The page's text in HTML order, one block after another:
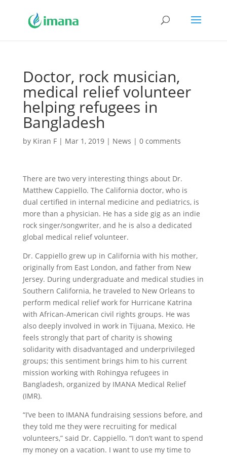
Doctor, rock musician,
medical relief volunteer
helping refugees in
Bangladesh
by Kiran F| Mar 1, 2019| News | 0 comments
There are two very interesting things about Dr.
Matthew Cappiello. The California doctor, who is
dual certified in internal medicine and pediatrics, is
more than a physician. He has a side gig as an indie
rock singer/songwriter, and he is also a dedicated
global medical relief volunteer.
Dr. Cappiello grew up in California with his mother,
originally from East London, and father from New
Jersey. During undergraduate and medical studies in
Southern California, he traveled to New Orleans to
perform medical relief work for Hurricane Katrina
with African-American civil rights groups. He was
also deeply involved in work in Tijuana, Mexico. He
feels strongly that part of charity is showing
solidarity with disadvantaged and underprivileged
groups; this sentiment brings him to his current
mission working with Rohingya refugees in
Bangladesh, organized by IMANA Medical Relief
(IMR).
“I’ve been to IMANA fundraising sessions before, and
they told me they were recruiting for medical
volunteers,” said Dr. Cappiello. “I don’t want to spend
my money on a vacation. I want to use my time to